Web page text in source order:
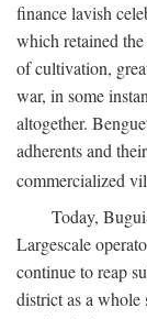
finance lavish
which retained
of cultivation,
war, in some
altogether.
adherents and
commercialized
Today,
Largescale
continue to reap
district as a whole